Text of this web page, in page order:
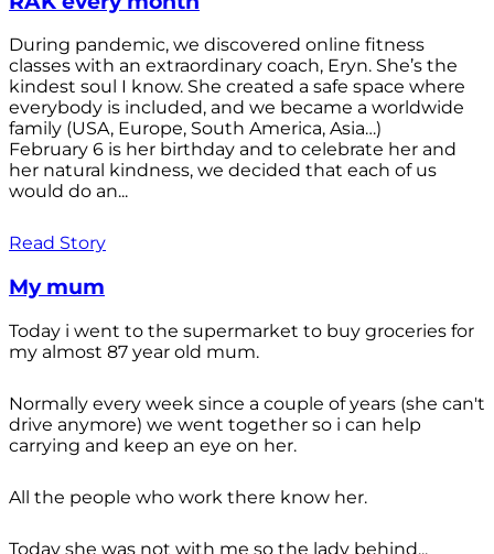
During pandemic, we discovered online fitness
classes with an extraordinary coach, Eryn. She’s the
kindest soul I know. She created a safe space where
everybody is included, and we became a worldwide
family (USA, Europe, South America, Asia…)
February 6 is her birthday and to celebrate her and
her natural kindness, we decided that each of us
would do an...
Read Story
My mum
Today i went to the supermarket to buy groceries for
my almost 87 year old mum.
Normally every week since a couple of years (she can't
drive anymore) we went together so i can help
carrying and keep an eye on her.
All the people who work there know her.
Today she was not with me so the lady behind...